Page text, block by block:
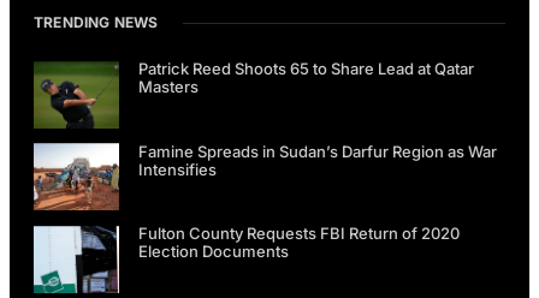
TRENDING NEWS
Patrick Reed Shoots 65 to Share Lead at Qatar
Masters
Famine Spreads in Sudan’s Darfur Region as War
Intensifies
Fulton County Requests FBI Return of 2020
Election Documents